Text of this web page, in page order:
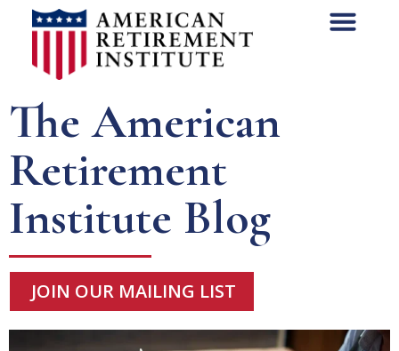
The American
Retirement
Institute Blog
JOIN OUR MAILING LIST